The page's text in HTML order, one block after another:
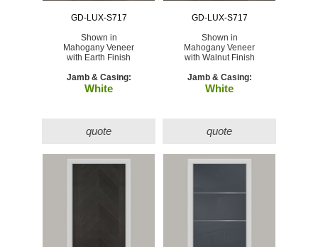
GD-LUX-S717
Shown in
Mahogany Veneer
with Earth Finish
Jamb & Casing:
White
quote
GD-LUX-S717
Shown in
Mahogany Veneer
with Walnut Finish
Jamb & Casing:
White
quote